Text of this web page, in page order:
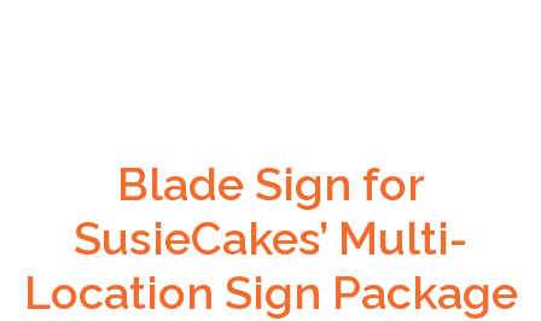
Blade Sign for
SusieCakes’ Multi-
Location Sign Package